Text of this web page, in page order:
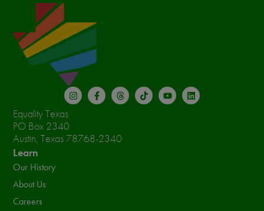
Equality Texas
PO Box 2340
Austin, Texas 78768-2340
Learn
Our History
About Us
Careers